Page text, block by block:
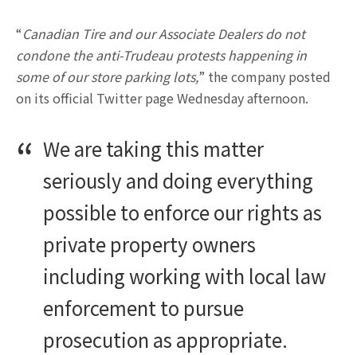
“Canadian Tire and our Associate Dealers do not
condone the anti-Trudeau protests happening in
some of our store parking lots,” the company posted
on its official Twitter page Wednesday afternoon.
We are taking this matter
seriously and doing everything
possible to enforce our rights as
private property owners
including working with local law
enforcement to pursue
prosecution as appropriate.